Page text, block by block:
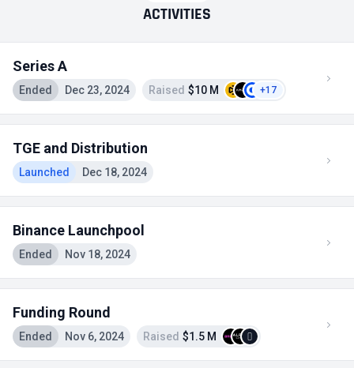
ACTIVITIES
Series A
Ended Dec 23, 2024 Raised $10 M +17
TGE and Distribution
Launched Dec 18, 2024
Binance Launchpool
Ended Nov 18, 2024
Funding Round
Ended Nov 6, 2024 Raised $1.5 M